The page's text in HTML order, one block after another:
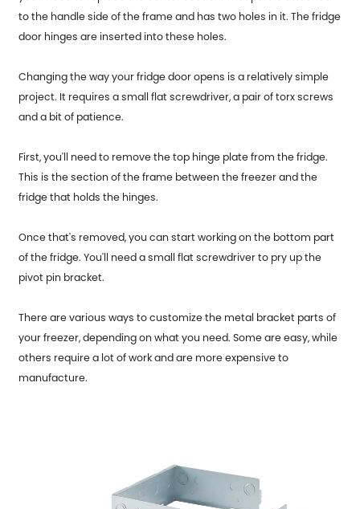
to the handle side of the frame and has two holes in it. The fridge
door hinges are inserted into these holes.
Changing the way your fridge door opens is a relatively simple
project. It requires a small flat screwdriver, a pair of torx screws
and a bit of patience.
First, you'll need to remove the top hinge plate from the fridge.
This is the section of the frame between the freezer and the
fridge that holds the hinges.
Once that's removed, you can start working on the bottom part
of the fridge. You'll need a small flat screwdriver to pry up the
pivot pin bracket.
There are various ways to customize the metal bracket parts of
your freezer, depending on what you need. Some are easy, while
others require a lot of work and are more expensive to
manufacture.